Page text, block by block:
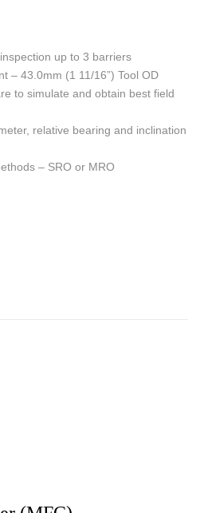
up to 3 barriers
– 43.0mm (1 11/16”) Tool OD
to simulate and obtain best field
relative bearing and inclination
– SRO or MRO